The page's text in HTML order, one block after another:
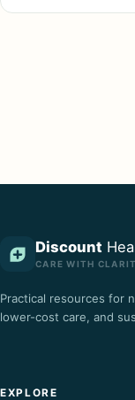
Discount
CARE WITH
Practical resources for
lower-cost care, and
EXPLORE